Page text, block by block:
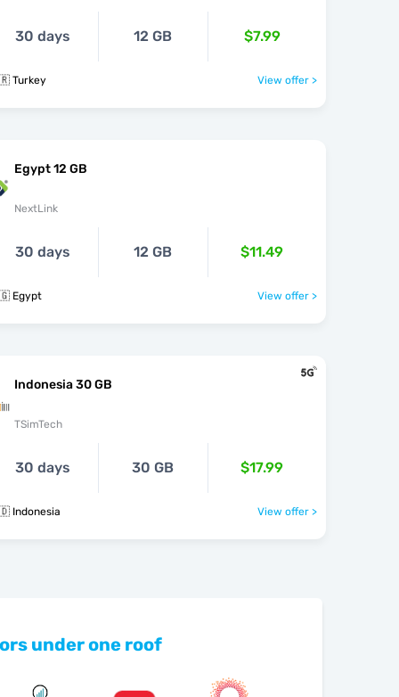
30 days 12 GB $7.99
Turkey View offer >
Egypt 12 GB
NextLink
30 days 12 GB $11.49
Egypt View offer >
Indonesia 30 GB
TSimTech
30 days 30 GB $17.99
Indonesia View offer >
under one roof